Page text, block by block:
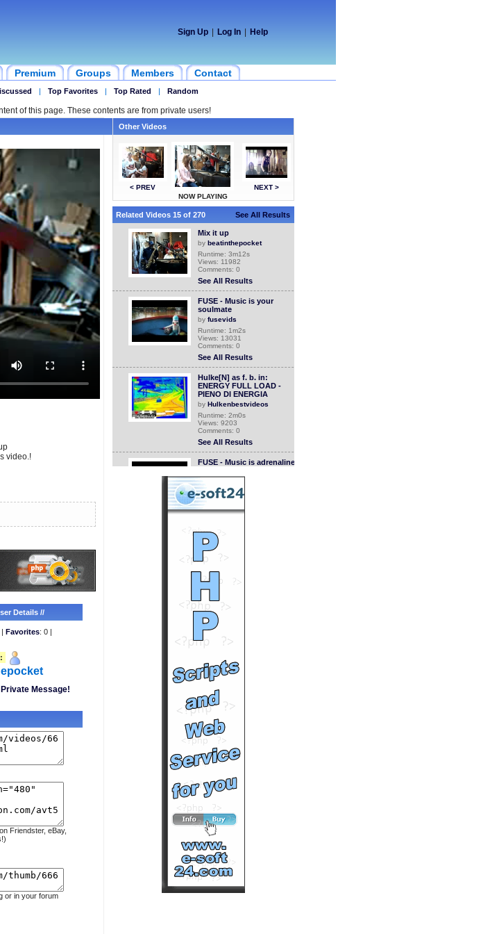
Sign Up Log In Help
Premium Groups Members Contact
| Top Favorites | Top Rated | Random
of this page. These contents are from private users!
video.!
Details //
Favorites: 0 |
Message!
Friendster, eBay,
or in your forum
Other Videos
< PREV
NOW PLAYING
NEXT >
Related Videos 15 of 270 See All Results
Mix it up
by beatinthepocket
Runtime: 3m12s
Views: 11982
Comments: 0
See All Results
FUSE - Music is your
soulmate
by fusevids
Runtime: 1m2s
Views: 13031
Comments: 0
See All Results
Hulke[N] as f. b. in:
ENERGY FULL LOAD -
PIENO DI ENERGIA
by Hulkenbestvideos
Runtime: 2m0s
Views: 9203
Comments: 0
See All Results
FUSE - Music is adrenaline
Runtime: 0m32s
Views: 12951
Comments: 0
See All Results
FUSE - Music Saves Your
Life
fusevids
Runtime: 1m0s
Comments: 0
See All Results
FUSE - Music is a time
machine
byfusevids
Runtime: 0m32s
Views: 12296
See All Results
NEX dj - New
Technologies From New
Planets Music Video
byHulkenbestvideos
Runtime: 3m9s
Views: 8978
Comments: 0
See All Results
Janus - If I Were You
JanusMusic
Runtime: 3m42s
Views: 14954
Comments: 0
See All Results
Provoked by Zack Bishop
bytoraylin
Runtime: 2m24s
Views: 14075
Comments: 0
See All Results